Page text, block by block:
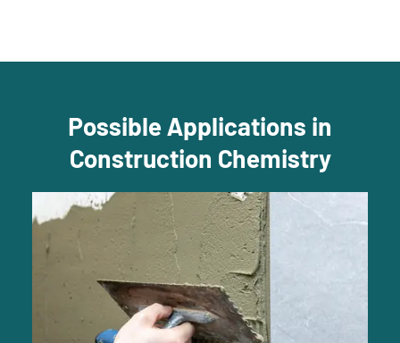
Possible Applications in
Construction Chemistry